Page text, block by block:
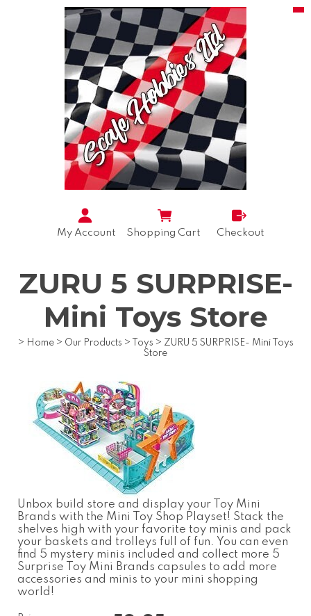
My Account Shopping Cart Checkout
ZURU 5 SURPRISE-
Mini Toys Store
> Home > Our Products > Toys > ZURU 5 SURPRISE- Mini Toys
Store
Unbox build store and display your Toy Mini
Brands with the Mini Toy Shop Playset! Stack the
shelves high with your favorite toy minis and pack
your baskets and trolleys full of fun. You can even
find 5 mystery minis included and collect more 5
Surprise Toy Mini Brands capsules to add more
accessories and minis to your mini shopping
world!